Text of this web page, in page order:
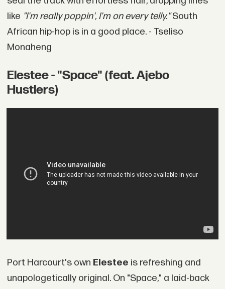
like "I'm really poppin', I'm on every telly."South
African hip-hop is in a good place. - Tseliso
Monaheng
Elestee - "Space" (feat. Ajebo
Hustlers)
Port Harcourt's own Elestee is refreshing and
unapologetically original. On "Space," a laid-back